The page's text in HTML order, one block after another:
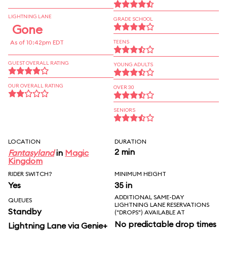
LIGHTNING LANE
Gone
As of 10:42pm EDT
GUEST OVERALL RATING
OUR OVERALL RATING
GRADE SCHOOL
TEENS
YOUNG ADULTS
OVER 30
SENIORS
LOCATION
Fantasylandin Magic
Kingdom
DURATION
2 min
RIDER SWITCH?
Yes
MINIMUM HEIGHT
35 in
QUEUES
Standby
Lightning Lane via Genie+
ADDITIONAL SAME-DAY
LIGHTNING LANE RESERVATIONS
("DROPS") AVAILABLE AT
No predictable drop times